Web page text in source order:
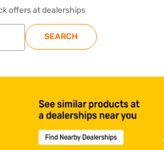
offers at dealerships
SEARCH